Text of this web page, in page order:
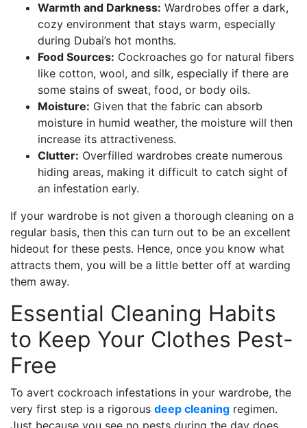
Warmth and Darkness: Wardrobes offer a dark,
cozy environment that stays warm, especially
during Dubai’s hot months.
Food Sources: Cockroaches go for natural fibers
like cotton, wool, and silk, especially if there are
some stains of sweat, food, or body oils.
Moisture: Given that the fabric can absorb
moisture in humid weather, the moisture will then
increase its attractiveness.
Clutter: Overfilled wardrobes create numerous
hiding areas, making it difficult to catch sight of
an infestation early.
If your wardrobe is not given a thorough cleaning on a
regular basis, then this can turn out to be an excellent
hideout for these pests. Hence, once you know what
attracts them, you will be a little better off at warding
them away.
Essential Cleaning Habits
to Keep Your Clothes Pest-
Free
To avert cockroach infestations in your wardrobe, the
very first step is a rigorous deep cleaning regimen.